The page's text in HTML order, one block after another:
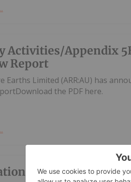
Activities/Appendix
Report
Earths Limited (ARR:AU) has
the PDF here.
Update